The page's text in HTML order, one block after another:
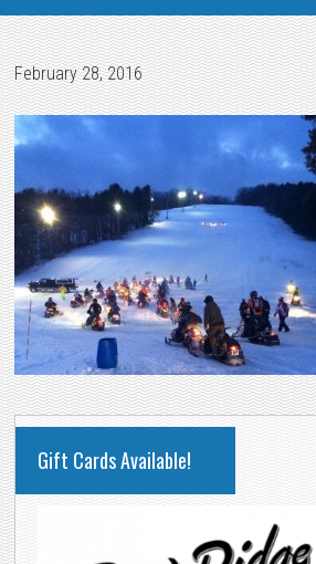
February 28, 2016
PRIMARY
SIDEBAR
Gift Cards Available!